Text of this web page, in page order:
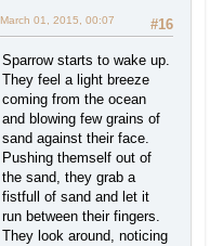
#16
March 01, 2015, 00:07
Sparrow starts to wake up.
They feel a light breeze
coming from the ocean
and blowing few grains of
sand against their face.
Pushing themself out of
the sand, they grab a
fistfull of sand and let it
run between their fingers.
They look around, noticing